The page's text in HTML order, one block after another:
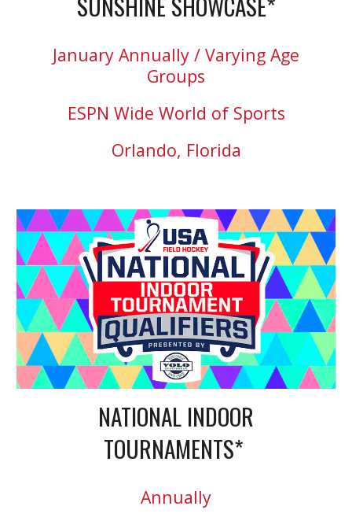
January Annually / Varying Age
Groups
ESPN Wide World of Sports
Orlando, Florida
NATIONAL INDOOR
TOURNAMENTS*
Annually